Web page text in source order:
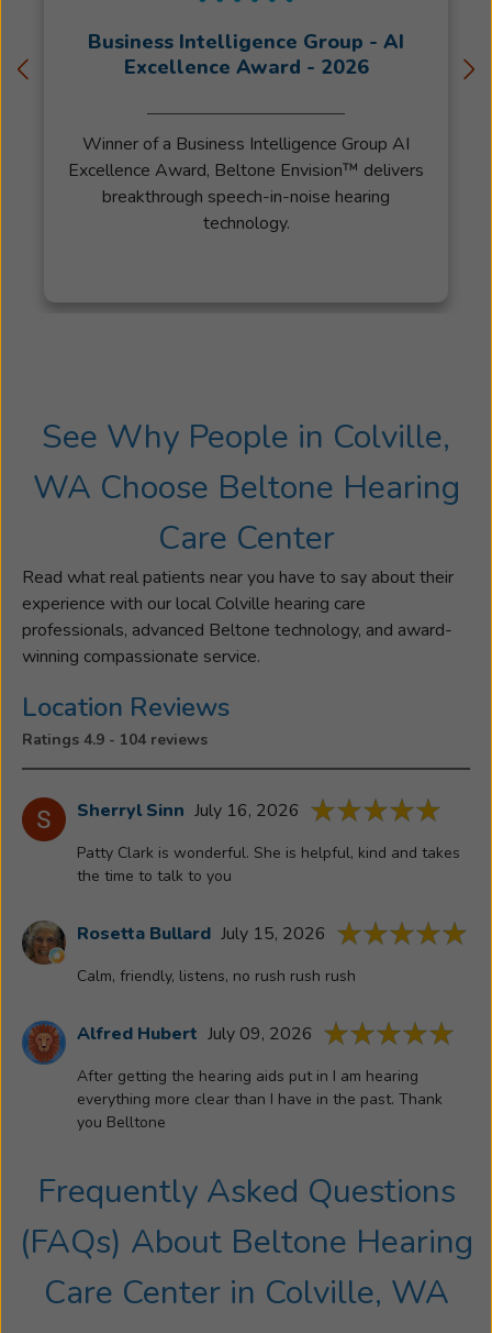
Patty
started
for
Beltone
in
2017
as
care
rewarding
was
help
hear
what
they’ve
missing
their
life,
so
decided
to
her
in
hearing
profession.
She
helping
patients
gain
what
they’ve
Business Intelligence Group - AI
Excellence Award - 2026
Winner of a Business Intelligence Group AI
Excellence Award, Beltone Envision™ delivers
breakthrough speech-in-noise hearing
technology.
See Why People in Colville,
WA Choose Beltone Hearing
Care Center
Read what real patients near you have to say about their
experience with our local Colville hearing care
professionals, advanced Beltone technology, and award-
winning compassionate service.
Location Reviews
Ratings 4.9 - 104 reviews
Sherryl Sinn July 16, 2026
Patty Clark is wonderful. She is helpful, kind and takes
the time to talk to you
Rosetta Bullard July 15, 2026
Calm, friendly, listens, no rush rush rush
Alfred Hubert July 09, 2026
After getting the hearing aids put in I am hearing
everything more clear than I have in the past. Thank
you Belltone
Frequently Asked Questions
(FAQs) About Beltone Hearing
Care Centerin Colville, WA